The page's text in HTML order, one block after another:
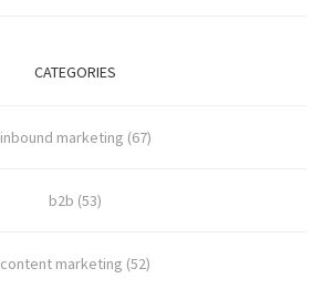
CATEGORIES
inbound marketing (67)
b2b (53)
content marketing (52)